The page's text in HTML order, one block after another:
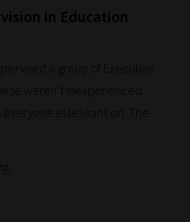
in Education
a group of Executive
weren’t inexperienced
else leans on. The